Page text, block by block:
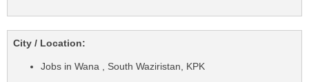
City / Location:
Jobs in Wana , South Waziristan, KPK